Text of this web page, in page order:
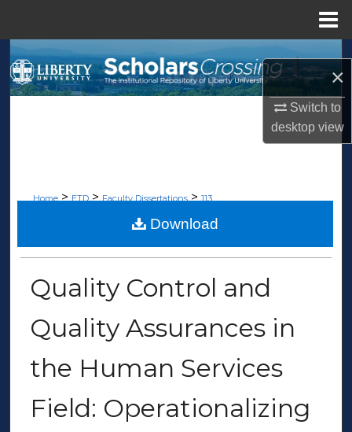
×
Switch to
desktopview
Search
Browse Collections
Digital Commons Network™
Home > ETD > Faculty Dissertations > 113
FACULTY DISSERTATIONS
Quality Control and
Quality Assurances in
the Human Services
Field: Operationalizing
Download